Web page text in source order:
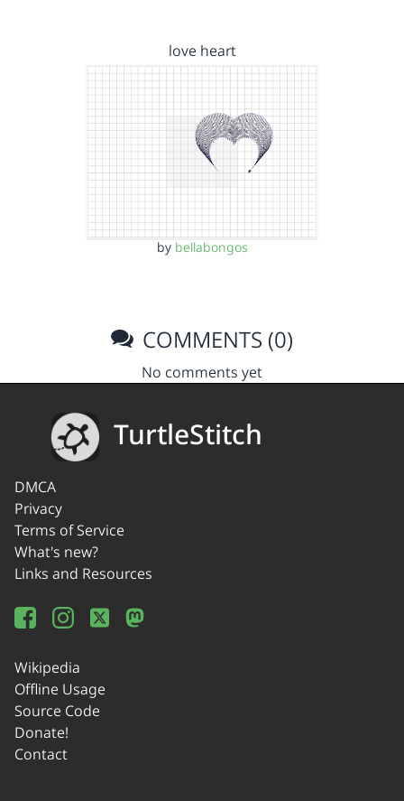
love heart
by bellabongos
COMMENTS (0)
No comments yet
TurtleStitch
DMCA
Privacy
Terms of Service
What's new?
Links and Resources
Wikipedia
Offline Usage
Source Code
Donate!
Contact